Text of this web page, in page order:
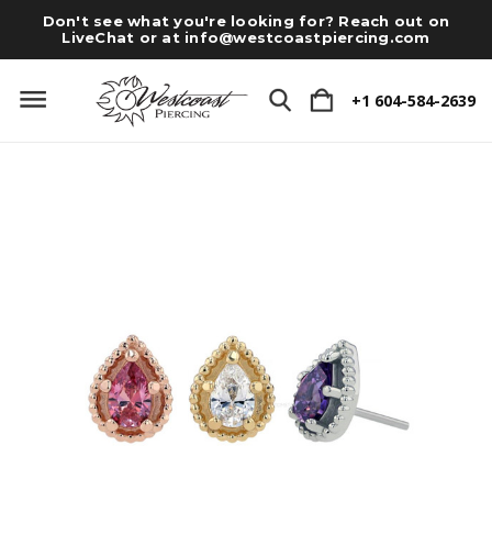
Don't see what you're looking for? Reach out on
LiveChat or at info@westcoastpiercing.com
+1 604-584-2639